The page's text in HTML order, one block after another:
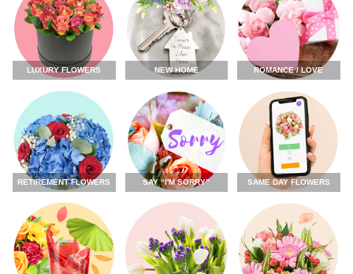
LUXURY FLOWERS NEW HOME ROMANCE / LOVE
RETIREMENT FLOWERS SAY “I'M SORRY” SAME DAY FLOWERS